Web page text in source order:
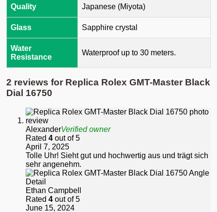
Quality Japanese (Miyota)
Glass Sapphire crystal
Water
Resistance
Waterproof up to 30 meters.
2 reviews for Replica Rolex GMT-Master Black
Dial 16750
AlexanderVerified owner
Rated 4 out of 5
April 7, 2025
Tolle Uhr! Sieht gut und hochwertig aus und trägt sich
sehr angenehm.
Ethan Campbell
Rated 4 out of 5
June 15, 2024